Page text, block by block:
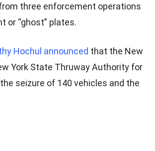
three enforcement operations
or “ghost” plates.
Hochul announced that the New
York State Thruway Authority for
seizure of 140 vehicles and the